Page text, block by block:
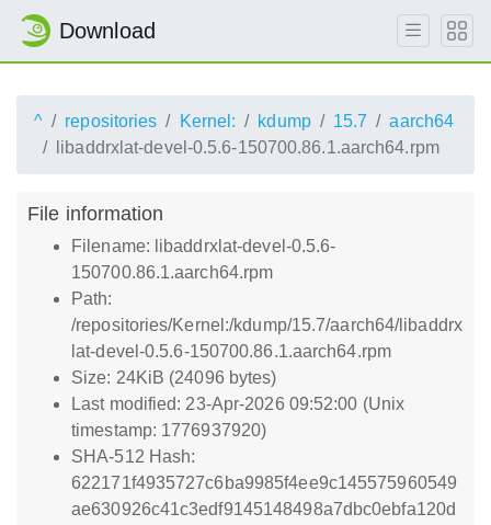
Download
^ repositories Kernel: kdump 15.7
aarch64
libaddrxlat-devel-0.5.6-150700.86.1.aarch64.rpm
File information
Filename: libaddrxlat-devel-0.5.6-
150700.86.1.aarch64.rpm
Path:
/repositories/Kernel:/kdump/15.7/aarch64/libaddrx
lat-devel-0.5.6-150700.86.1.aarch64.rpm
Size: 24KiB (24096 bytes)
Last modified: 23-Apr-2026 09:52:00 (Unix
timestamp: 1776937920)
SHA-512 Hash:
622171f4935727c6ba9985f4ee9c145575960549
ae630926c41c3edf9145148498a7dbc0ebfa120d